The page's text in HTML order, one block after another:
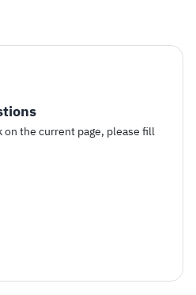
on the current page, please fill